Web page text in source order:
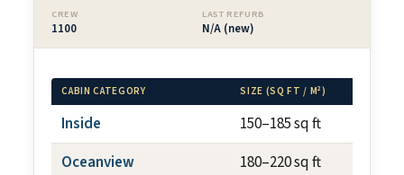
CREW
1100
LAST REFURB
N/A (new)
CABIN CATEGORY SIZE (SQ FT / M²)
Inside 150–185 sq ft
Oceanview
180–220 sq ft